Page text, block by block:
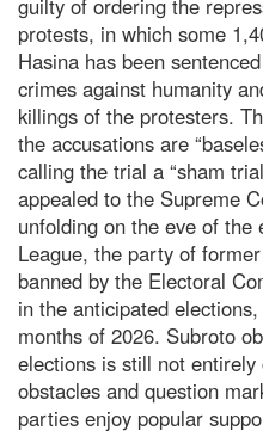
guilty of ordering the
protests, in which some
Hasina has been
crimes against humanity
killings of the protesters.
the accusations are
calling the trial a “sham
appealed to the Supreme
unfolding on the eve of the
League, the party of
banned by the Electoral
in the anticipated
months of 2026. Subroto
elections is still not
obstacles and question
parties enjoy popular